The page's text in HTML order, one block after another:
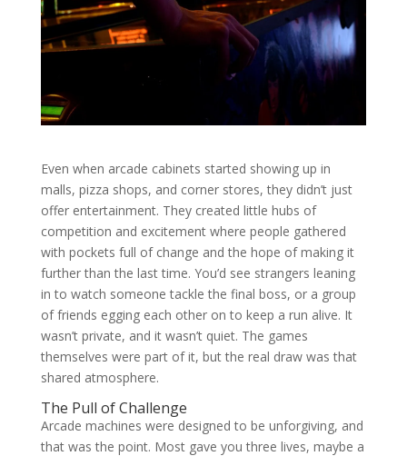
Even when arcade cabinets started showing up in
malls, pizza shops, and corner stores, they didn’t just
offer entertainment. They created little hubs of
competition and excitement where people gathered
with pockets full of change and the hope of making it
further than the last time. You’d see strangers leaning
in to watch someone tackle the final boss, or a group
of friends egging each other on to keep a run alive. It
wasn’t private, and it wasn’t quiet. The games
themselves were part of it, but the real draw was that
shared atmosphere.
The Pull of Challenge
Arcade machines were designed to be unforgiving, and
that was the point. Most gave you three lives, maybe a